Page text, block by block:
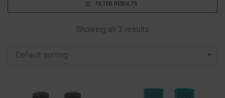
FILTER RESULTS
Showing all 3 results
Default sorting